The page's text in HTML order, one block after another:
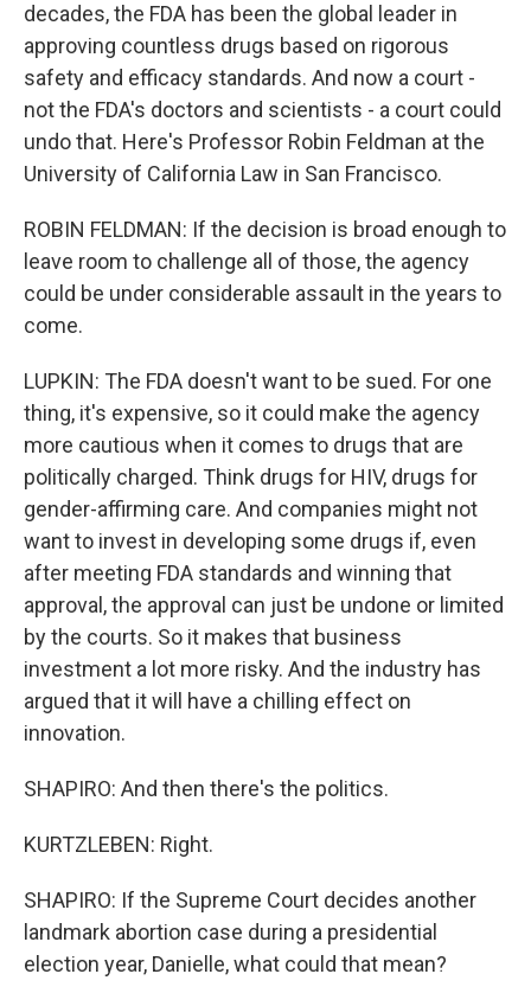
decades, the FDA has been the global leader in
approving countless drugs based on rigorous
safety and efficacy standards. And now a court -
not the FDA's doctors and scientists - a court could
undo that. Here's Professor Robin Feldman at the
University of California Law in San Francisco.
ROBIN FELDMAN: If the decision is broad enough to
leave room to challenge all of those, the agency
could be under considerable assault in the years to
come.
LUPKIN: The FDA doesn't want to be sued. For one
thing, it's expensive, so it could make the agency
more cautious when it comes to drugs that are
politically charged. Think drugs for HIV, drugs for
gender-affirming care. And companies might not
want to invest in developing some drugs if, even
after meeting FDA standards and winning that
approval, the approval can just be undone or limited
by the courts. So it makes that business
investment a lot more risky. And the industry has
argued that it will have a chilling effect on
innovation.
SHAPIRO: And then there's the politics.
KURTZLEBEN: Right.
SHAPIRO: If the Supreme Court decides another
landmark abortion case during a presidential
election year, Danielle, what could that mean?